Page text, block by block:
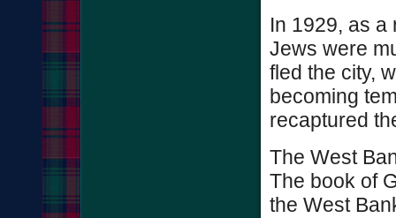
In 1929, as a
Jews were
fled the city,
becoming
recaptured
The West
The book of
the West